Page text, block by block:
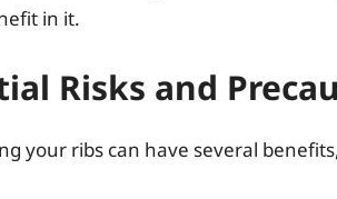
in it.
Risks and
your ribs can have several